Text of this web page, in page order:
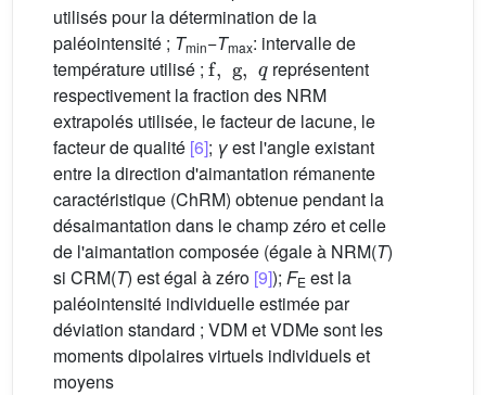
utilisés pour la détermination de la
paléointensité ; Tmin−Tmax: intervalle de
température utilisé ;
f,g,q
représentent
respectivement la fraction des NRM
extrapolés utilisée, le facteur de lacune, le
facteur de qualité [6]; γest l'angle existant
entre la direction d'aimantation rémanente
caractéristique (ChRM) obtenue pendant la
désaimantation dans le champ zéro et celle
de l'aimantation composée (égale à NRM(T)
si CRM(T) est égal à zéro [9]); FE est la
paléointensité individuelle estimée par
déviation standard ; VDM et VDMe sont les
moments dipolaires virtuels individuels et
moyens